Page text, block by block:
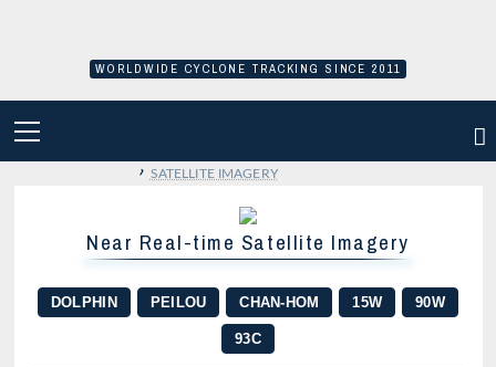
WORLDWIDE CYCLONE TRACKING SINCE 2011
MENU
› SATELLITE IMAGERY
Near Real-time Satellite Imagery
DOLPHIN PEILOU CHAN-HOM 15W 90W
93C